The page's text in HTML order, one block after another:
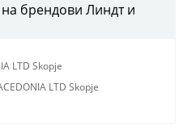
брендови Линдт и
LTD Skopje
LTD Skopje